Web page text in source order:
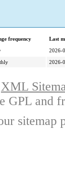
frequency
Last
2026-
2026-
XML
GPL and
sitemap